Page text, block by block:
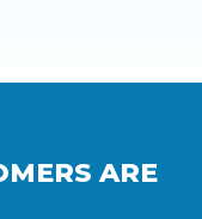
ARE